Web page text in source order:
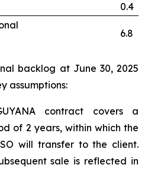
0.4
6.8
backlog at June 30, 2025
assumptions:
contract covers a
of 2 years, within which the
will transfer to the client.
sale is reflected in